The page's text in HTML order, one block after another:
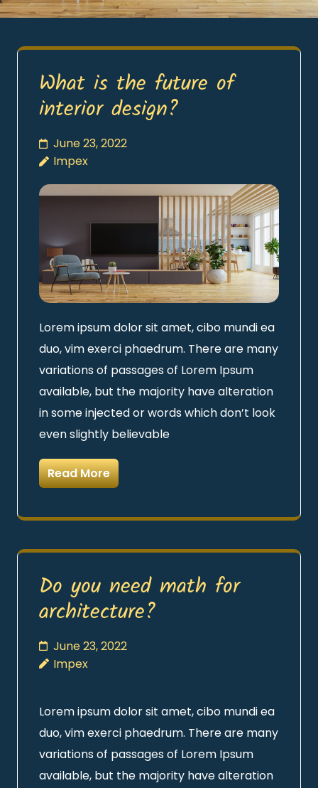
What is the future of
interior design?
June 23, 2022
Impex
Lorem ipsum dolor sit amet, cibo mundi ea
duo, vim exerci phaedrum. There are many
variations of passages of Lorem Ipsum
available, but the majority have alteration
in some injected or words which don’t look
even slightly believable
Read More
Do you need math for
architecture?
June 23, 2022
Impex
Lorem ipsum dolor sit amet, cibo mundi ea
duo, vim exerci phaedrum. There are many
variations of passages of Lorem Ipsum
available, but the majority have alteration